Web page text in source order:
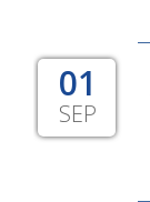
01
SEP